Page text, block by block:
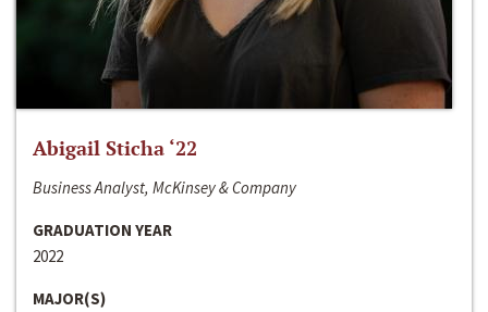
Abigail Sticha ‘22
Business Analyst, McKinsey & Company
GRADUATION YEAR
2022
MAJOR(S)